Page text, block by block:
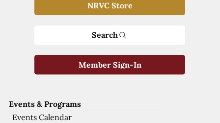
Events & Programs
Events Calendar
NRVC Store
Search
Member Sign-In